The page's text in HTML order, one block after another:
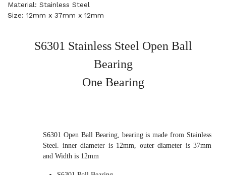
Material: Stainless Steel
Size: 12mm x 37mm x 12mm
S6301 Stainless Steel Open Ball
Bearing
One Bearing
S6301 Open Ball Bearing, bearing is made from Stainless
Steel. inner diameter is 12mm, outer diameter is 37mm
and Width is 12mm